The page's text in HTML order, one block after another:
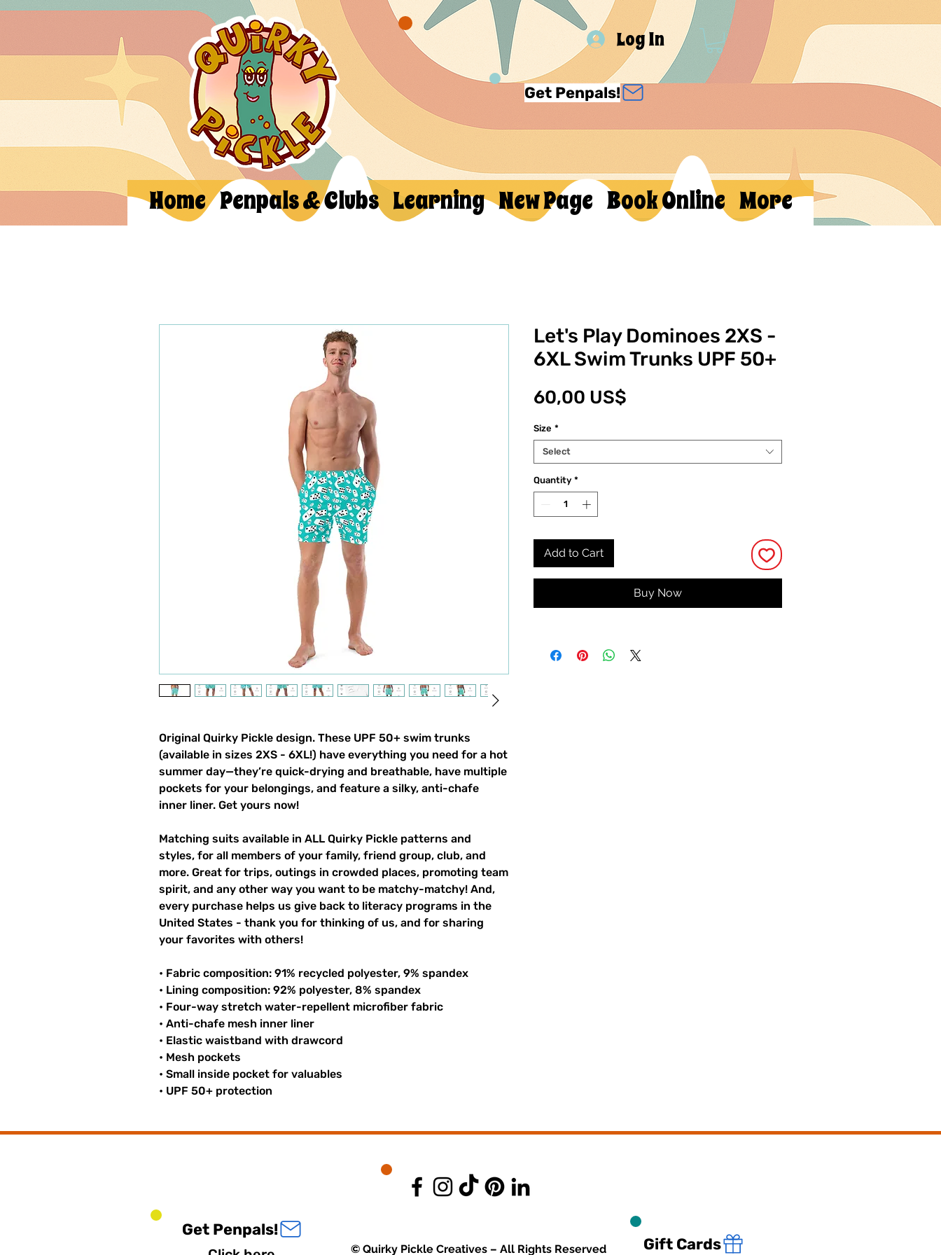
Log In
Get Penpals!
Home Penpals & Clubs Learning New Page Book Online More
Original Quirky Pickle design. These UPF 50+ swim trunks
(available in sizes 2XS - 6XL!) have everything you need for a hot
summer day—they’re quick-drying and breathable, have multiple
pockets for your belongings, and feature a silky, anti-chafe
inner liner. Get yours now!
Matching suits available in ALL Quirky Pickle patterns and
styles, for all members of your family, friend group, club, and
more. Great for trips, outings in crowded places, promoting team
spirit, and any other way you want to be matchy-matchy! And,
every purchase helps us give back to literacy programs in the
United States - thank you for thinking of us, and for sharing
your favorites with others!
• Fabric composition: 91% recycled polyester, 9% spandex
• Lining composition: 92% polyester, 8% spandex
• Four-way stretch water-repellent microfiber fabric
• Anti-chafe mesh inner liner
• Elastic waistband with drawcord
• Mesh pockets
• Small inside pocket for valuables
• UPF 50+ protection
Let's Play Dominoes 2XS -
6XL Swim Trunks UPF 50+
60,00 US$
Size *
Select
Quantity *
Add to Cart
Buy Now
Get Penpals!
© Quirky Pickle Creatives – All Rights Reserved Gift Cards